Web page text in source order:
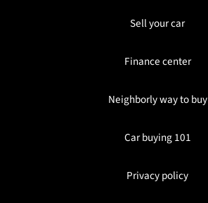
Sell your car
Finance center
Neighborly way to buy
Car buying 101
Privacy policy